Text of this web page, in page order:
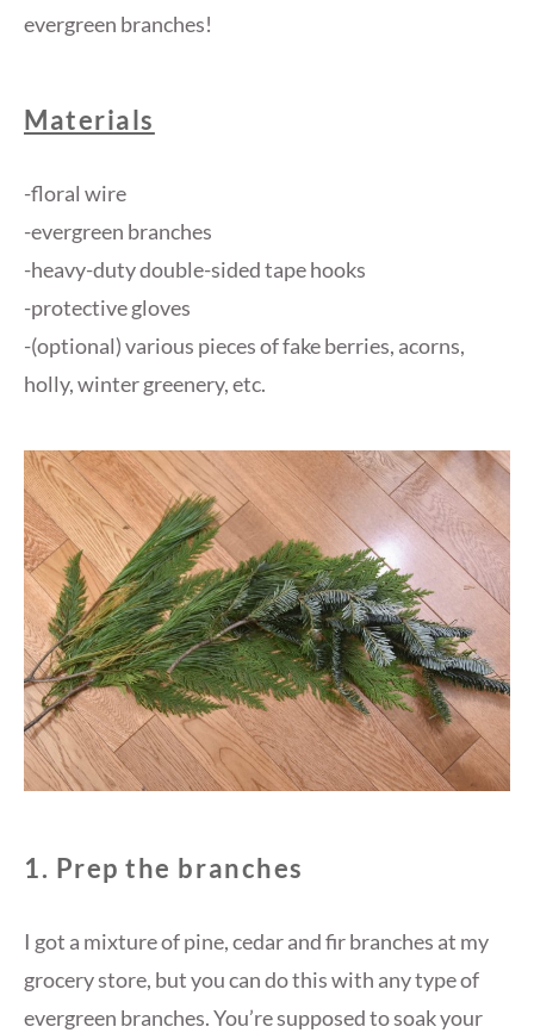
evergreen branches!
Materials
-floral wire
-evergreen branches
-heavy-duty double-sided tape hooks
-protective gloves
-(optional) various pieces of fake berries, acorns,
holly, winter greenery, etc.
1. Prep the branches
I got a mixture of pine, cedar and fir branches at my
grocery store, but you can do this with any type of
evergreen branches. You’re supposed to soak your